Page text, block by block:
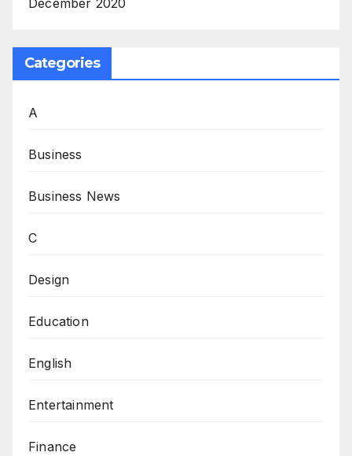
December 2020
Categories
A
Business
Business News
C
Design
Education
English
Entertainment
Finance